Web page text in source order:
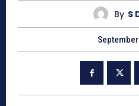
By S